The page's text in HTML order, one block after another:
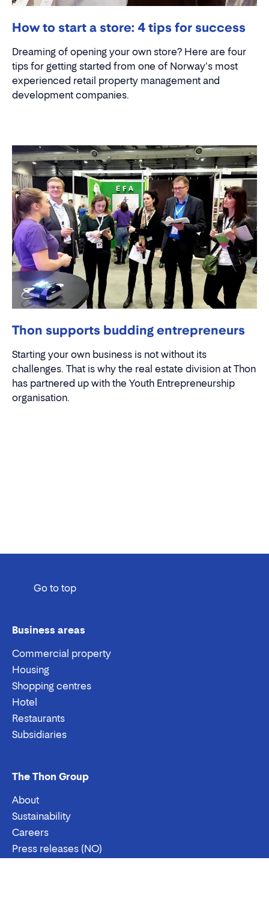
How to start a store: 4 tips for success
Dreaming of opening your own store? Here are four
tips for getting started from one of Norway's most
experienced retail property management and
development companies.
Thon supports budding entrepreneurs
Starting your own business is not without its
challenges. That is why the real estate division at Thon
has partnered up with the Youth Entrepreneurship
organisation.
Go to top
Business areas
Commercial property
Housing
Shopping centres
Hotel
Restaurants
Subsidiaries
The Thon Group
About
Sustainability
Careers
Press releases (NO)